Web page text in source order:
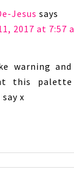
Jesus says
2017 at 7:57
warning and
this
x